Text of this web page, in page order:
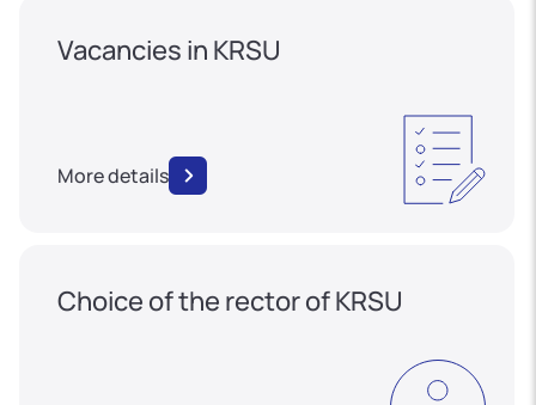
Vacancies in KRSU
More details
Choice of the rector of KRSU